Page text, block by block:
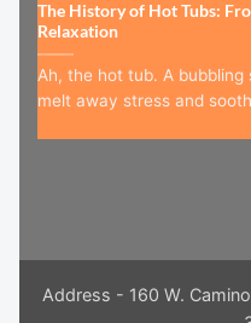
The History of Hot Tubs:
Relaxation
Ah, the hot tub. A
melt away stress and
Address - 160 W.